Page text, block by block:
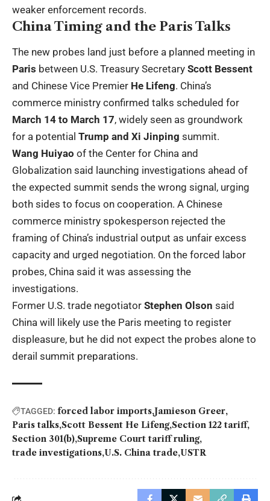
weaker enforcement records.
China Timing and the Paris Talks
The new probes land just before a planned meeting in
Paris between U.S. Treasury Secretary Scott Bessent
and Chinese Vice Premier He Lifeng. China’s
commerce ministry confirmed talks scheduled for
March 14 to March 17, widely seen as groundwork
for a potential Trump and Xi Jinping summit.
Wang Huiyao of the Center for China and
Globalization said launching investigations ahead of
the expected summit sends the wrong signal, urging
both sides to focus on cooperation. A Chinese
commerce ministry spokesperson rejected the
framing of China’s industrial output as unfair excess
capacity and urged negotiation. On the forced labor
probes, China said it was assessing the
investigations.
Former U.S. trade negotiator Stephen Olson said
China will likely use the Paris meeting to register
displeasure, but he did not expect the probes alone to
derail summit preparations.
TAGGED: forced labor imports Jamieson Greer
Paris talks Scott Bessent He Lifeng Section 122 tariff
Section 301(b) Supreme Court tariff ruling
trade investigations U.S. China trade USTR